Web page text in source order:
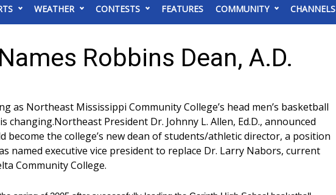
WEATHER CONTESTS FEATURES COMMUNITY CHANNELS
Robbins Dean, A.D.
as Northeast Mississippi Community College’s head men’s basketball
changing.Northeast President Dr. Johnny L. Allen, Ed.D., announced
become the college’s new dean of students/athletic director, a position
named executive vice president to replace Dr. Larry Nabors, current
Community College.